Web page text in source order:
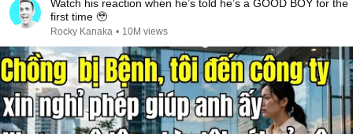
Watch his reaction when he’s told he’s a GOOD BOY for the
first time 🥹
Rocky Kanaka • 10M views